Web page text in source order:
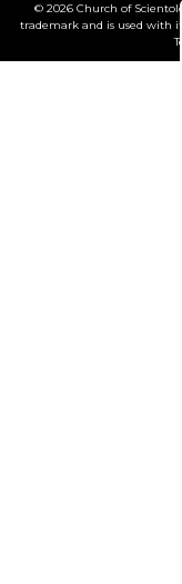
© 2026 Church of
trademark and is used with